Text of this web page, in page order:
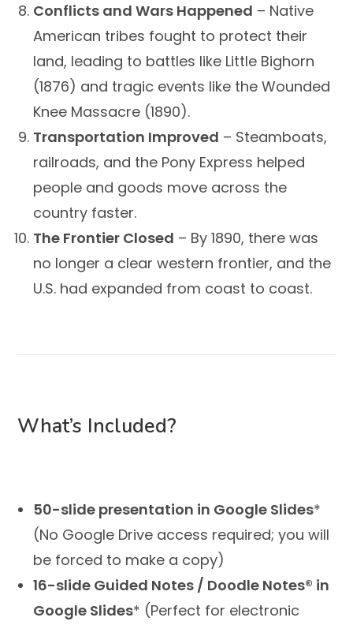
Conflicts and Wars Happened – Native
American tribes fought to protect their
land, leading to battles like Little Bighorn
(1876) and tragic events like the Wounded
Knee Massacre (1890).
Transportation Improved – Steamboats,
railroads, and the Pony Express helped
people and goods move across the
country faster.
The Frontier Closed – By 1890, there was
no longer a clear western frontier, and the
U.S. had expanded from coast to coast.
What’s Included?
50-slide presentation in Google Slides*
(No Google Drive access required; you will
be forced to make a copy)
16-slide Guided Notes / Doodle Notes® in
Google Slides* (Perfect for electronic